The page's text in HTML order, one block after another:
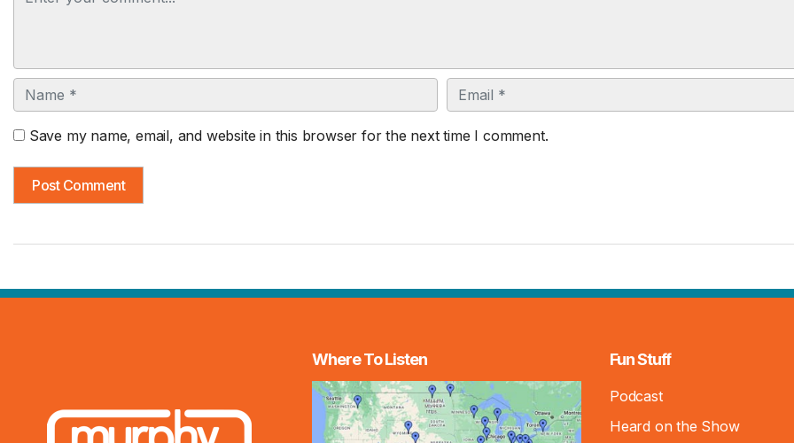
Name Email
Save my name, email, and website in this browser for the next time I comment.
Where To Listen Fun Stuff
Podcast
Heard on the Show